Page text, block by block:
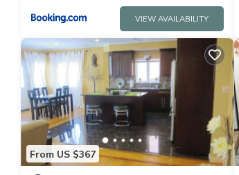
VIEW AVAILABILITY
From US $367